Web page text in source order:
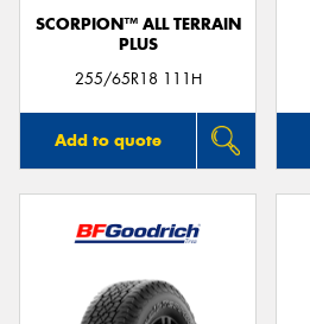
SCORPION™ ALL TERRAIN
PLUS
255/65R18 111H
Add to quote